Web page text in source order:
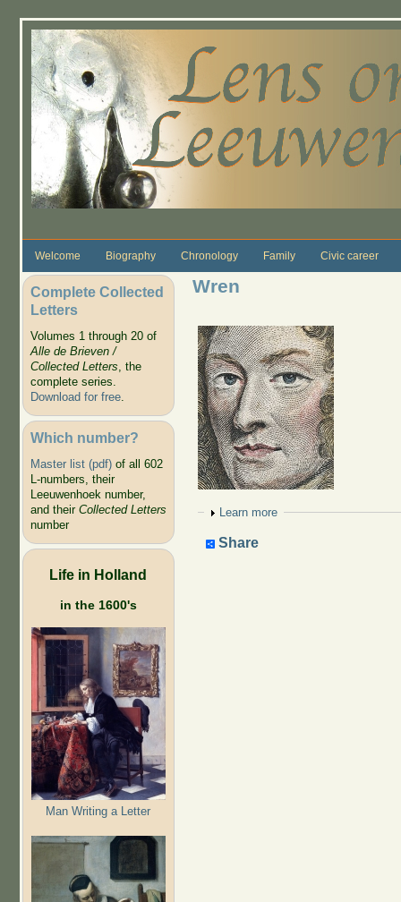
Welcome Biography Chronology Family Civic career
Complete Collected
Letters
Volumes 1 through 20 of
Alle de Brieven /
Collected Letters, the
complete series.
Download for free.
Which number?
Master list (pdf)of all 602
L-numbers, their
Leeuwenhoek number,
and their Collected Letters
number
Life in Holland
in the 1600's
Man Writing a Letter
Wren
Show
Learn more
Share